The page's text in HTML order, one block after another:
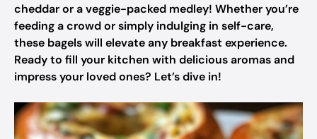
cheddar or a veggie-packed medley! Whether you’re
feeding a crowd or simply indulging in self-care,
these bagels will elevate any breakfast experience.
Ready to fill your kitchen with delicious aromas and
impress your loved ones? Let’s dive in!